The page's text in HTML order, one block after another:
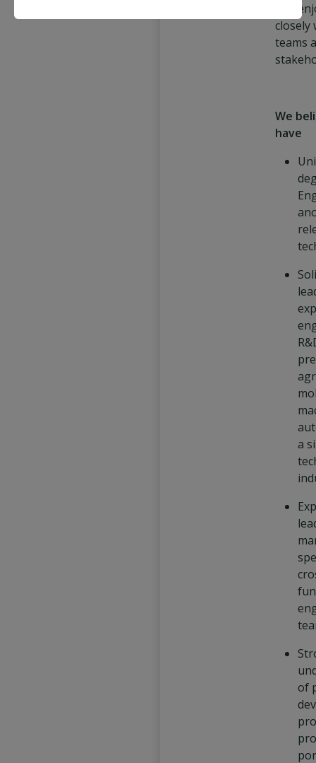
and
closely
teams
We
have
a
of